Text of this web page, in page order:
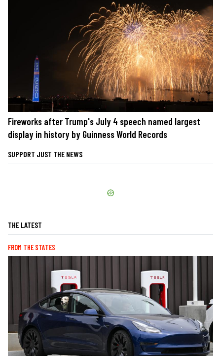
Fireworks after Trump's July 4 speech named largest
display in history by Guinness World Records
SUPPORT JUST THE NEWS
THE LATEST
FROM THE STATES